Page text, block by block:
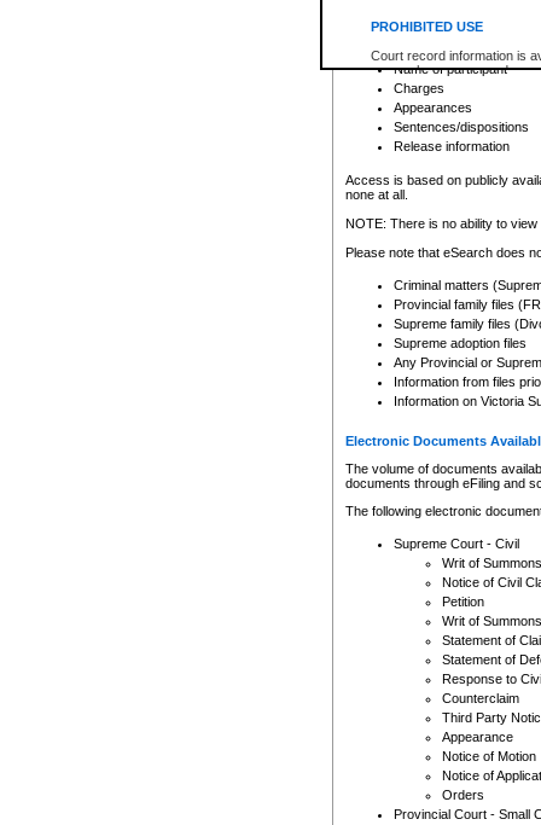
PROHIBITED USE
Court record information is
research purposes and may
resale or other commercial
Office of the Chief Justice
Office of the Chief Justice
information) or Office of the
court record information
Any other use of CSO or
to CSO and may be subject
Date the file was opened
Registry location
Name of participant
Charges
Appearances
Sentences/dispositions
Release information
Access is based on publicly
none at all.
NOTE: There is no ability to
Please note that eSearch does
Criminal matters
Provincial family files
Supreme family files
Supreme adoption files
Any Provincial or
Information from files
Information on Victoria
Electronic Documents
The volume of documents
documents through eFiling and
The following electronic
Supreme Court - Civil
Writ of Summons
Notice of Civil
Petition
Writ of Summons
Statement of
Statement of
Response to
Counterclaim
Third Party
Appearance
Notice of Motion
Notice of
Orders
Provincial Court - Small